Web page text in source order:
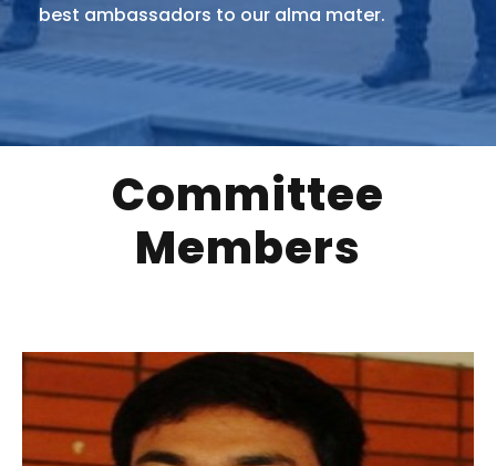
best ambassadors to our alma mater.
Committee
Members